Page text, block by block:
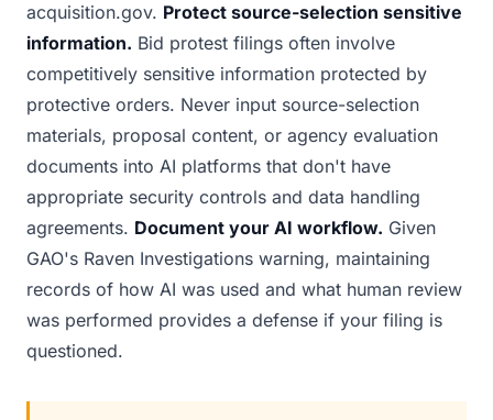
acquisition.gov. Protect source-selection sensitive
information. Bid protest filings often involve
competitively sensitive information protected by
protective orders. Never input source-selection
materials, proposal content, or agency evaluation
documents into AI platforms that don't have
appropriate security controls and data handling
agreements. Document your AI workflow. Given
GAO's Raven Investigations warning, maintaining
records of how AI was used and what human review
was performed provides a defense if your filing is
questioned.